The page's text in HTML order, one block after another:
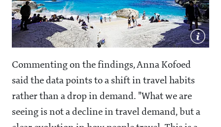
Commenting on the findings, Anna Kofoed
said the data points to a shift in travel habits
rather than a drop in demand. "What we are
seeing is not a decline in travel demand, but a